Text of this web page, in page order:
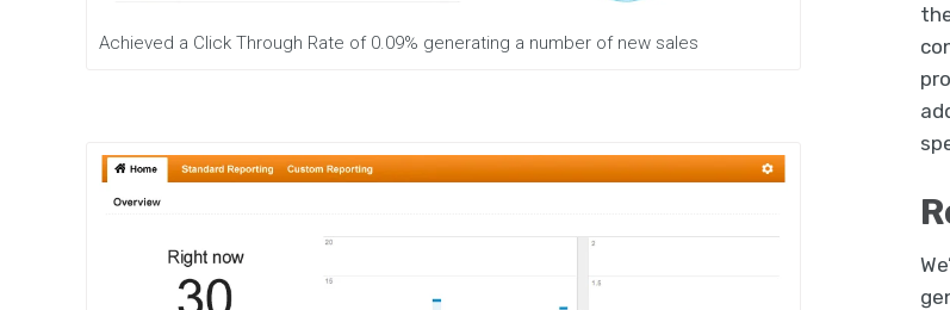
Achieved a Click Through Rate of 0.09% generating a number of new sales